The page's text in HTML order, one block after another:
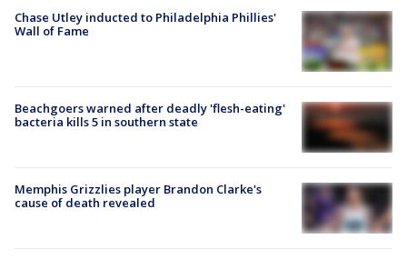
Chase Utley inducted to Philadelphia Phillies'
Wall of Fame
Beachgoers warned after deadly 'flesh-eating'
bacteria kills 5 in southern state
Memphis Grizzlies player Brandon Clarke's
cause of death revealed